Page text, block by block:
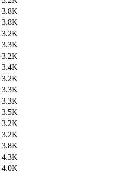
3.8K
3.8K
3.2K
3.3K
3.2K
3.4K
3.2K
3.3K
3.3K
3.5K
3.2K
3.2K
3.8K
4.3K
4.0K